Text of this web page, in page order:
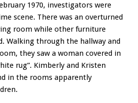
1970, investigators were
scene. There was an overturned
room while other furniture
Walking through the hallway and
they saw a woman covered in
rug”. Kimberly and Kristen
in the rooms apparently